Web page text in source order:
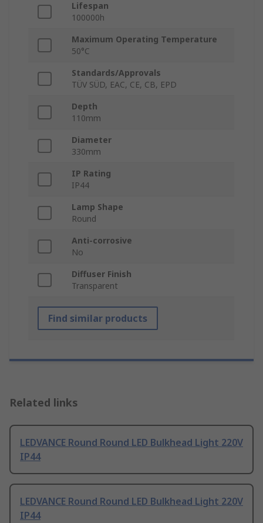
Lifespan
100000h
Maximum Operating Temperature
50°C
Standards/Approvals
TÜV SÜD, EAC, CE, CB, EPD
Depth
110mm
Diameter
330mm
IP Rating
IP44
Lamp Shape
Round
Anti-corrosive
No
Diffuser Finish
Transparent
Find similar products
Related links
LEDVANCE Round Round LED Bulkhead Light 220V
IP44
LEDVANCE Round Round LED Bulkhead Light 220V
IP44